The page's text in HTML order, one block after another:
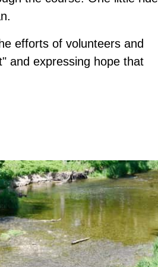
efforts of volunteers and
and expressing hope that